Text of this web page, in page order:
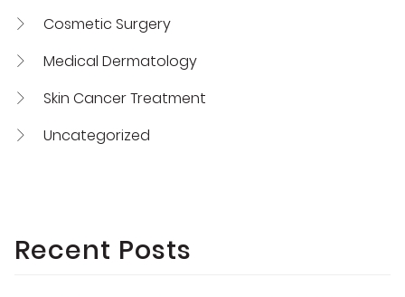
Cosmetic Surgery
Medical Dermatology
Skin Cancer Treatment
Uncategorized
Recent Posts